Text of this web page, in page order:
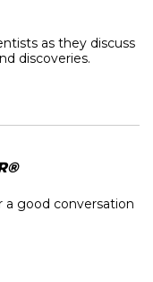
as they discuss
discoveries.
a good conversation